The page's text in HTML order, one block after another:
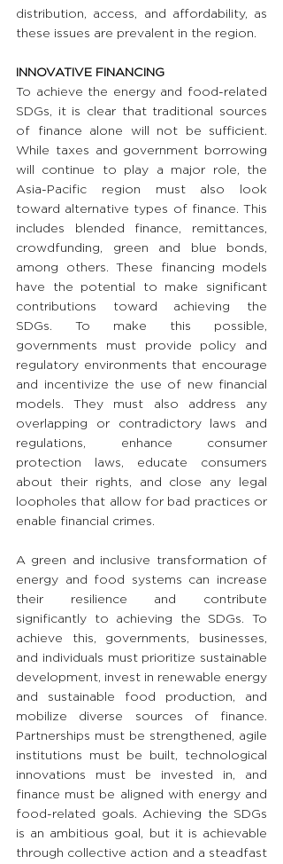
distribution, access, and affordability, as
these issues are prevalent in the region.
INNOVATIVE FINANCING
To achieve the energy and food-related
SDGs, it is clear that traditional sources
of finance alone will not be sufficient.
While taxes and government borrowing
will continue to play a major role, the
Asia-Pacific region must also look
toward alternative types of finance. This
includes blended finance, remittances,
crowdfunding, green and blue bonds,
among others. These financing models
have the potential to make significant
contributions toward achieving the
SDGs. To make this possible,
governments must provide policy and
regulatory environments that encourage
and incentivize the use of new financial
models. They must also address any
overlapping or contradictory laws and
regulations, enhance consumer
protection laws, educate consumers
about their rights, and close any legal
loopholes that allow for bad practices or
enable financial crimes.
A green and inclusive transformation of
energy and food systems can increase
their resilience and contribute
significantly to achieving the SDGs. To
achieve this, governments, businesses,
and individuals must prioritize sustainable
development, invest in renewable energy
and sustainable food production, and
mobilize diverse sources of finance.
Partnerships must be strengthened, agile
institutions must be built, technological
innovations must be invested in, and
finance must be aligned with energy and
food-related goals. Achieving the SDGs
is an ambitious goal, but it is achievable
through collective action and a steadfast